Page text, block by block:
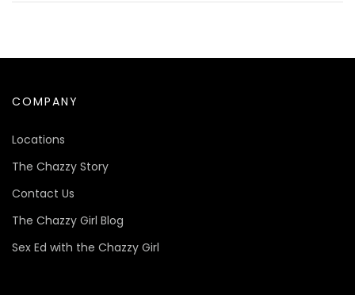
COMPANY
Locations
The Chazzy Story
Contact Us
The Chazzy Girl Blog
Sex Ed with the Chazzy Girl